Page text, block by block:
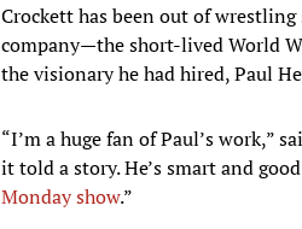
Crockett has been out of
company—the short-lived World
the visionary he had hired, Paul
“I’m a huge fan of Paul’s work,”
it told a story. He’s smart and
Monday show.”